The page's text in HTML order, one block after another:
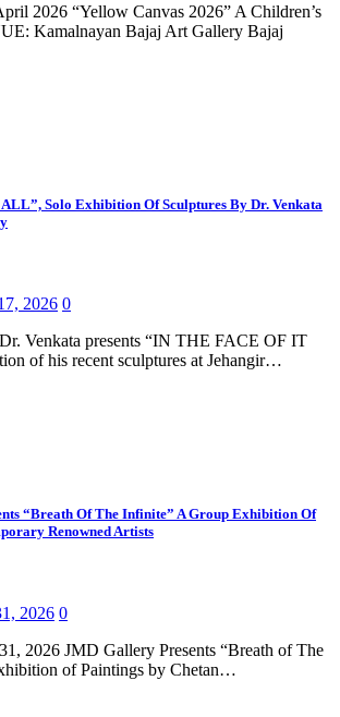
2026 “Yellow Canvas 2026” A Children’s
Kamalnayan Bajaj Art Gallery Bajaj
Solo Exhibition Of Sculptures By Dr. Venkata
2026 0
Venkata presents “IN THE FACE OF IT
of his recent sculptures at Jehangir…
“Breath Of The Infinite” A Group Exhibition Of
Renowned Artists
2026 0
2026 JMD Gallery Presents “Breath of The
of Paintings by Chetan…